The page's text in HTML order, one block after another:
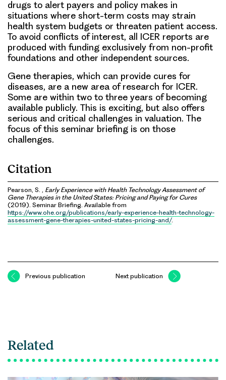
drugs to alert payers and policy makes in
situations where short-term costs may strain
health system budgets or threaten patient access.
To avoid conflicts of interest, all ICER reports are
produced with funding exclusively from non-profit
foundations and other independent sources.
Gene therapies, which can provide cures for
diseases, are a new area of research for ICER.
Some are within two to three years of becoming
available publicly. This is exciting, but also offers
serious and critical challenges in valuation. The
focus of this seminar briefing is on those
challenges.
Citation
Pearson, S. , Early Experience with Health Technology Assessment of
Gene Therapies in the United States: Pricing and Paying for Cures
(2019). Seminar Briefing. Available from
https://www.ohe.org/publications/early-experience-health-technology-
assessment-gene-therapies-united-states-pricing-and/.
Previous publication Next publication
Related